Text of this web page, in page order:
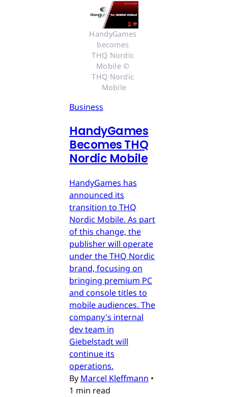
HandyGames
becomes
THQ Nordic
Mobile ©
THQ Nordic
Mobile
Business
HandyGames
Becomes THQ
Nordic Mobile
HandyGames has
announced its
transition to THQ
Nordic Mobile. As part
of this change, the
publisher will operate
under the THQ Nordic
brand, focusing on
bringing premium PC
and console titles to
mobile audiences. The
company's internal
dev team in
Giebelstadt will
continue its
operations.
By Marcel Kleffmann •
1 min read